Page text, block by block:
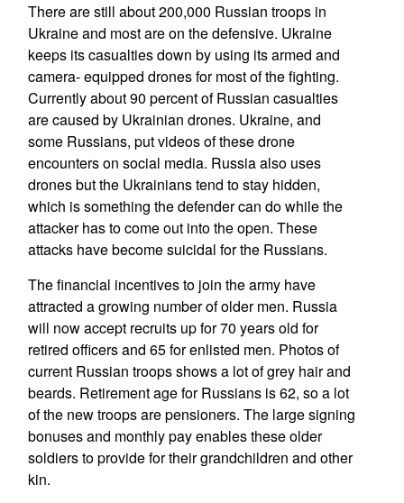
There are still about 200,000 Russian troops in
Ukraine and most are on the defensive. Ukraine
keeps its casualties down by using its armed and
camera- equipped drones for most of the fighting.
Currently about 90 percent of Russian casualties
are caused by Ukrainian drones. Ukraine, and
some Russians, put videos of these drone
encounters on social media. Russia also uses
drones but the Ukrainians tend to stay hidden,
which is something the defender can do while the
attacker has to come out into the open. These
attacks have become suicidal for the Russians.
The financial incentives to join the army have
attracted a growing number of older men. Russia
will now accept recruits up for 70 years old for
retired officers and 65 for enlisted men. Photos of
current Russian troops shows a lot of grey hair and
beards. Retirement age for Russians is 62, so a lot
of the new troops are pensioners. The large signing
bonuses and monthly pay enables these older
soldiers to provide for their grandchildren and other
kin.